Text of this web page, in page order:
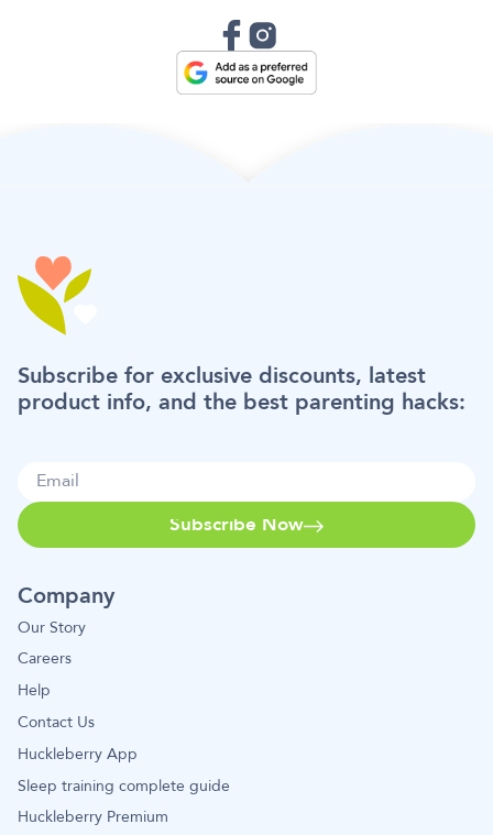
Subscribe for exclusive discounts, latest
product info, and the best parenting hacks:
Subscribe Now
Company
Our Story
Careers
Help
Contact Us
Huckleberry App
Sleep training complete guide
Huckleberry Premium